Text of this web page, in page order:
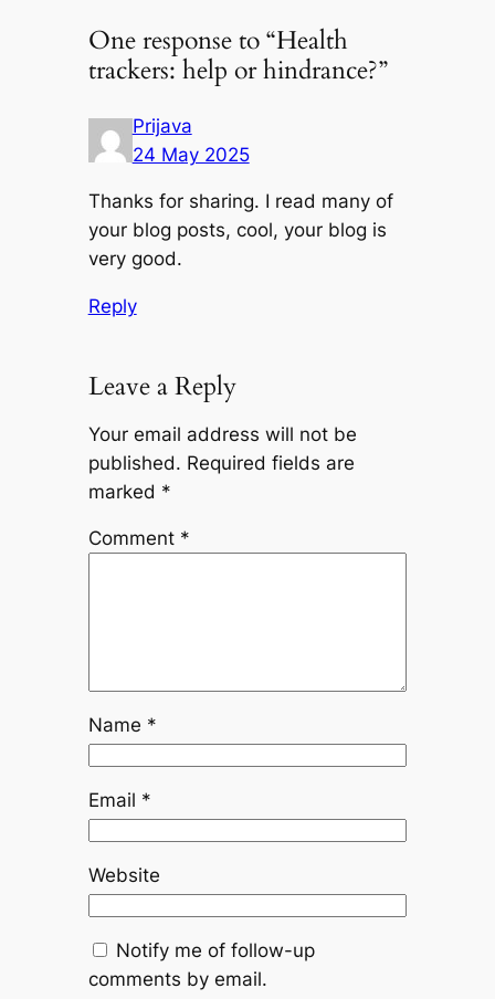
One response to “Health
trackers: help or hindrance?”
Prijava
24 May 2025
Thanks for sharing. I read many of
your blog posts, cool, your blog is
very good.
Reply
Leave a Reply
Your email address will not be
published. Required fields are
marked *
Comment *
Name *
Email *
Website
Notify me of follow-up
comments by email.